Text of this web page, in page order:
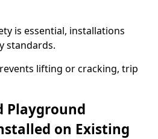
is essential, installations
standards.
lifting or cracking, trip
Playground
on Existing